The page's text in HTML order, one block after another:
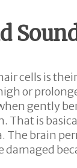
cells is
or
gently
That is
The brain
damaged